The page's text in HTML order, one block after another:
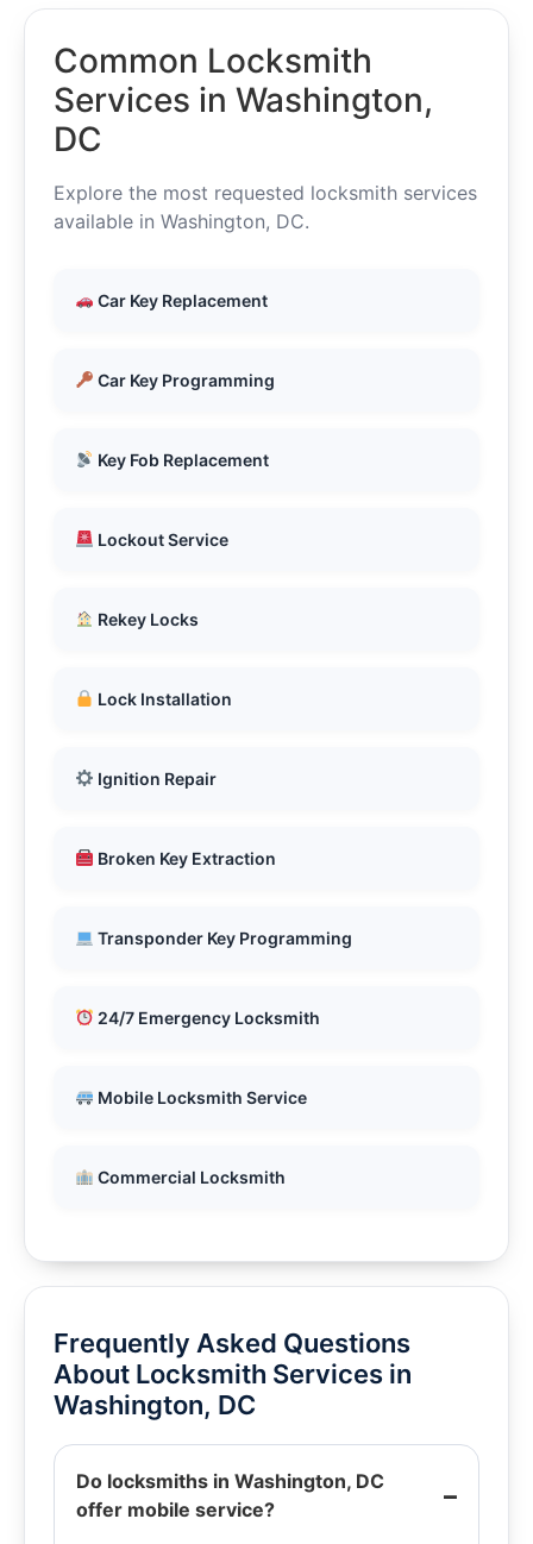
Common Locksmith
Services in Washington,
DC
Explore the most requested locksmith services
available in Washington, DC.
Car Key Replacement
Car Key Programming
Key Fob Replacement
Lockout Service
Rekey Locks
Lock Installation
Ignition Repair
Broken Key Extraction
Transponder Key Programming
24/7 Emergency Locksmith
Mobile Locksmith Service
Commercial Locksmith
Frequently Asked Questions
About Locksmith Services in
Washington, DC
Do locksmiths in Washington, DC
offer mobile service?